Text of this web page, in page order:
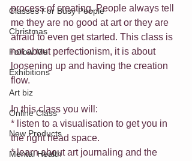
Classes For Busy People
Christmas
Follow Me
Exhibitions
Art biz
Online Class
New Products
Mental Health
process of creating. People always tell
me they are no good at art or they are
afraid to even get started. This class is
not about perfectionism, it is about
loosening up and having the creation
flow.
In this class you will:
* listen to a visualisation to get you in
the right head space.
* learn about art journaling and the